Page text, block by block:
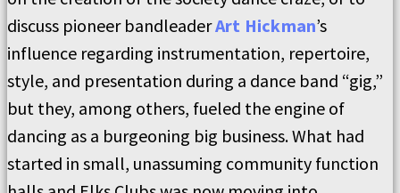
discuss pioneer bandleaderArt Hickman’s
influence regarding instrumentation, repertoire,
style, and presentation during a dance band “gig,”
but they, among others, fueled the engine of
dancing as a burgeoning big business. What had
started in small, unassuming community function